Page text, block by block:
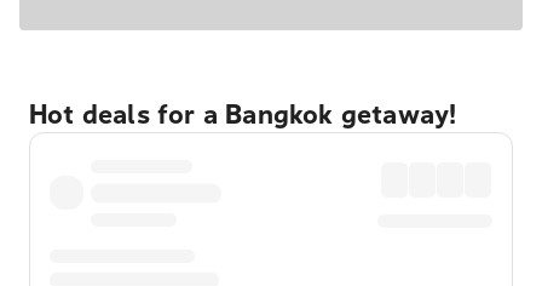
Hot deals for a Bangkok getaway!